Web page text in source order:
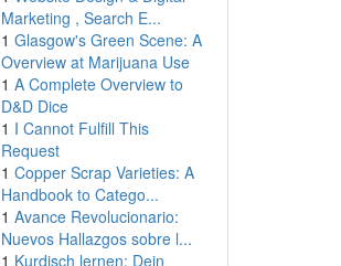
Marketing , Search E...
1 Glasgow's Green Scene: A
Overview at Marijuana Use
1 A Complete Overview to
D&D Dice
1 I Cannot Fulfill This
Request
1 Copper Scrap Varieties: A
Handbook to Catego...
1 Avance Revolucionario:
Nuevos Hallazgos sobre l...
1 Kurdisch lernen: Dein